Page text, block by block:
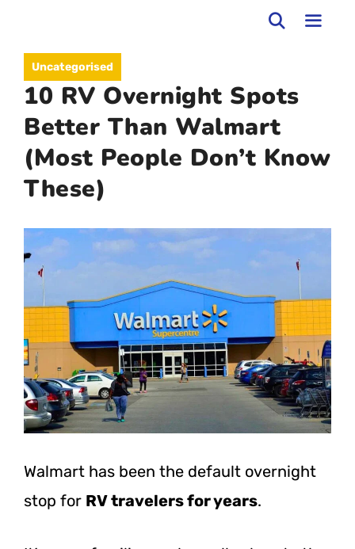
contentUncategorised
10 RV Overnight Spots
Better Than Walmart
(Most People Don’t Know
These)
Walmart has been the default overnight
stop for RV travelers for years.